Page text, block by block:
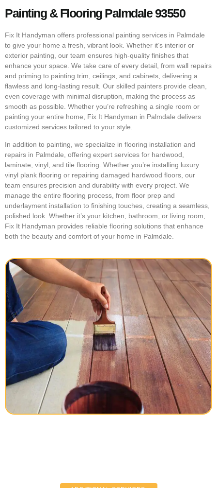
Painting & Flooring Palmdale 93550
Fix It Handyman offers professional painting services in Palmdale
to give your home a fresh, vibrant look. Whether it’s interior or
exterior painting, our team ensures high-quality finishes that
enhance your space. We take care of every detail, from wall repairs
and priming to painting trim, ceilings, and cabinets, delivering a
flawless and long-lasting result. Our skilled painters provide clean,
even coverage with minimal disruption, making the process as
smooth as possible. Whether you’re refreshing a single room or
painting your entire home, Fix It Handyman in Palmdale delivers
customized services tailored to your style.
In addition to painting, we specialize in flooring installation and
repairs in Palmdale, offering expert services for hardwood,
laminate, vinyl, and tile flooring. Whether you’re installing luxury
vinyl plank flooring or repairing damaged hardwood floors, our
team ensures precision and durability with every project. We
manage the entire flooring process, from floor prep and
underlayment installation to finishing touches, creating a seamless,
polished look. Whether it’s your kitchen, bathroom, or living room,
Fix It Handyman provides reliable flooring solutions that enhance
both the beauty and comfort of your home in Palmdale.